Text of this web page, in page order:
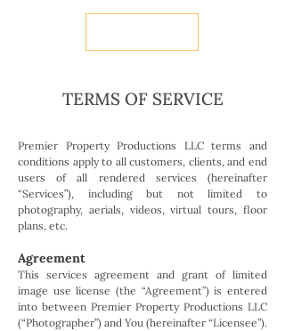
TERMS OF SERVICE
Premier Property Productions LLC terms and
conditions apply to all customers, clients, and end
users of all rendered services (hereinafter
“Services”), including but not limited to
photography, aerials, videos, virtual tours, floor
plans, etc.
Agreement
This services agreement and grant of limited
image use license (the “Agreement”) is entered
into between Premier Property Productions LLC
(“Photographer”) and You (hereinafter “Licensee”).